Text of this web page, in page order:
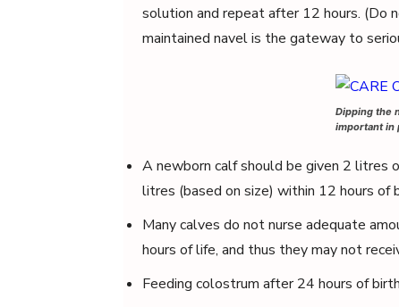
solution and repeat after 12 hours. (Do
maintained navel is the gateway to
Dipping the
important in
A newborn calf should be given 2 litres
litres (based on size) within 12 hours of
Many calves do not nurse adequate
hours of life, and thus they may not
Feeding colostrum after 24 hours of